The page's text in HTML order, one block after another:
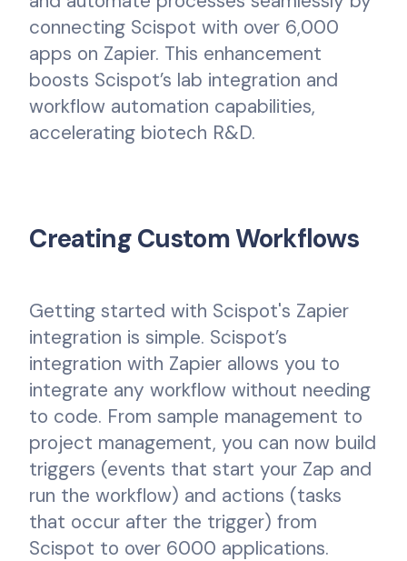
connecting Scispot with over 6,000
apps on Zapier. This enhancement
boosts Scispot’s lab integration and
workflow automation capabilities,
accelerating biotech R&D.
Creating Custom Workflows
Getting started with Scispot's Zapier
integration is simple. Scispot’s
integration with Zapier allows you to
integrate any workflow without needing
to code. From sample management to
project management, you can now build
triggers (events that start your Zap and
run the workflow) and actions (tasks
that occur after the trigger) from
Scispot to over 6000 applications.